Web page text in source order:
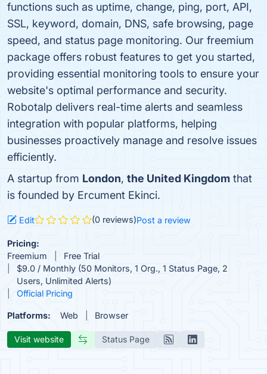
functions such as uptime, change, ping, port, API,
SSL, keyword, domain, DNS, safe browsing, page
speed, and status page monitoring. Our freemium
package offers robust features to get you started,
providing essential monitoring tools to ensure your
website's optimal performance and security.
Robotalp delivers real-time alerts and seamless
integration with popular platforms, helping
businesses proactively manage and resolve issues
efficiently.
A startup from London, the United Kingdom that
is founded by Ercument Ekinci.
Edit (0 reviews)Post a review
Pricing:
Freemium
Free Trial
$9.0 / Monthly (50 Monitors, 1 Org., 1 Status Page, 2
Users, Unlimited Alerts)
Official Pricing
Platforms: Web Browser
Visit website Status Page